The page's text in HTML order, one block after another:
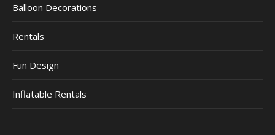
Balloon Decorations
Rentals
Fun Design
Inflatable Rentals